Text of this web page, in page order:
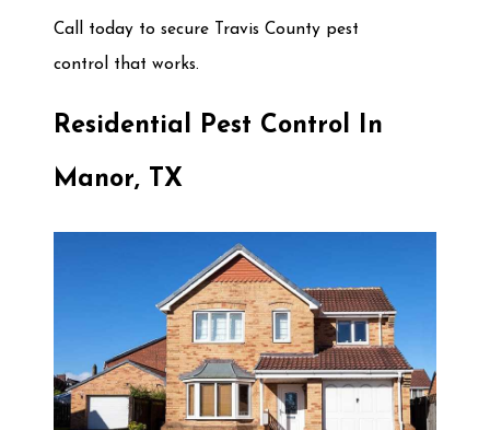
Call today to secure Travis County pest
control that works.
Residential Pest Control In
Manor, TX